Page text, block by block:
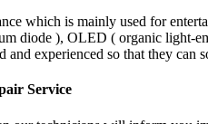
which is mainly used for
diode ), OLED ( organic light-
experienced so that they can
Service